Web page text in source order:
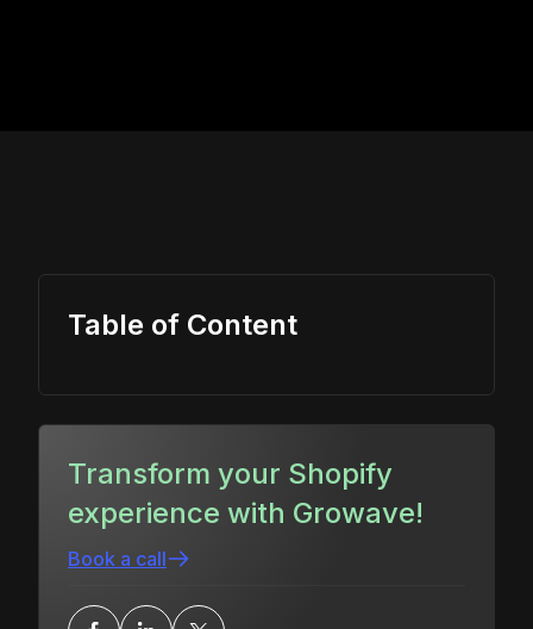
Table of Content
Transform your Shopify
experience with Growave!
Book a call